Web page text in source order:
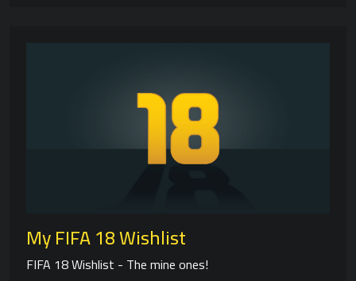
My FIFA 18 Wishlist
FIFA 18 Wishlist - The mine ones!